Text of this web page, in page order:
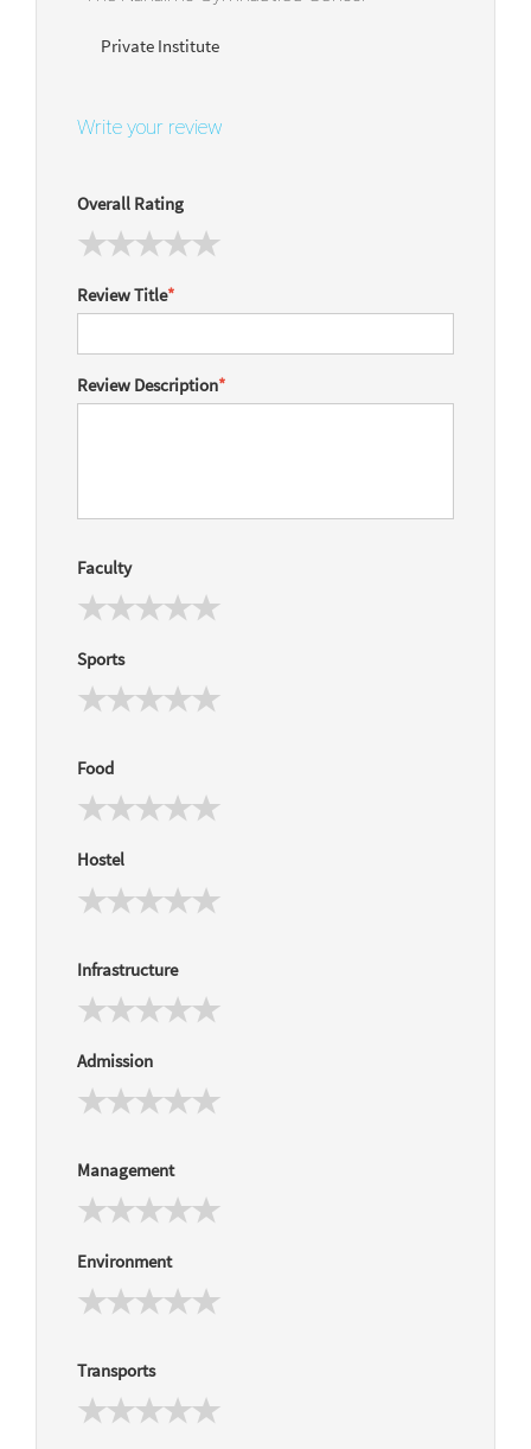
Private Institute
Write your review
Overall Rating
Review Title*
Review Description*
Faculty
Sports
Food
Hostel
Infrastructure
Admission
Management
Environment
Transports